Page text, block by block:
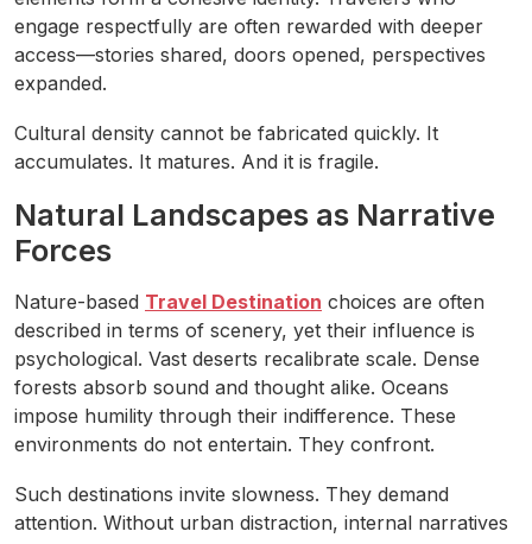
engage respectfully are often rewarded with deeper
access—stories shared, doors opened, perspectives
expanded.
Cultural density cannot be fabricated quickly. It
accumulates. It matures. And it is fragile.
Natural Landscapes as Narrative
Forces
Nature-based Travel Destination choices are often
described in terms of scenery, yet their influence is
psychological. Vast deserts recalibrate scale. Dense
forests absorb sound and thought alike. Oceans
impose humility through their indifference. These
environments do not entertain. They confront.
Such destinations invite slowness. They demand
attention. Without urban distraction, internal narratives